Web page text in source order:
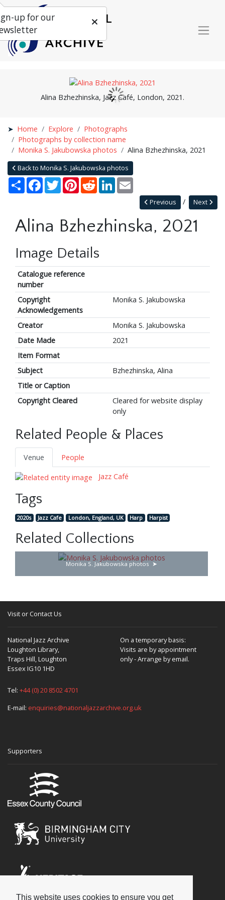
This website uses cookies to ensure you get
Alina Bzhezhinska, Jazz Café, London, 2021.
Home Explore
Photographs
Photographs by collection name
Monika S. Jakubowska photos
Alina Bzhezhinska, 2021
Back to Monika S. Jakubowska photos
Share Facebook
TwitterPinterestRedditLinkedIn
Next
Previous
Alina Bzhezhinska, 2021
Image Details
Catalogue reference
number
Copyright
Acknowledgements
Monika S. Jakubowska
Creator
Monika S. Jakubowska
Date Made
2021
Item Format
Subject
Bzhezhinska, Alina
Title or Caption
Copyright Cleared
Cleared for website display
only
Related People & Places
Venue
People
Jazz Café
Tags
2020s Jazz Cafe London, England, UK Harp Harpist
Related Collections
Monika S. Jakubowska photos
Visit or Contact Us
National Jazz Archive
Loughton Library,
Traps Hill, Loughton
Essex IG10 1HD
On a temporary basis:
Visits are by appointment
only - Arrange by email.
Tel: +44 (0) 20 8502 4701
E-mail: enquiries@nationaljazzarchive.org.uk
Supporters
up for our